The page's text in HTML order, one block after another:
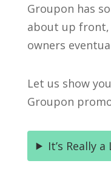
Groupon has
about up
owners
Let us show
Groupon
It’s Really